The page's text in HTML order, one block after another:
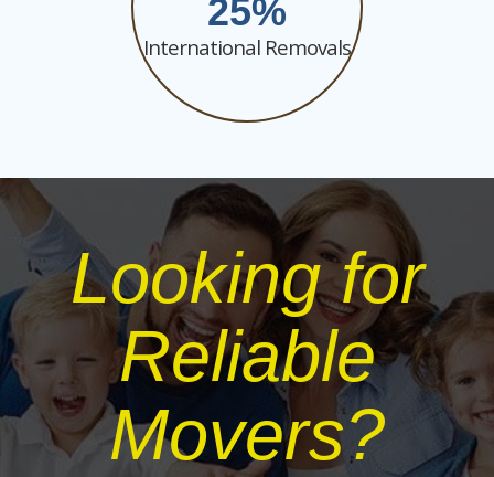
25
International Removals
Looking for
Reliable
Movers?